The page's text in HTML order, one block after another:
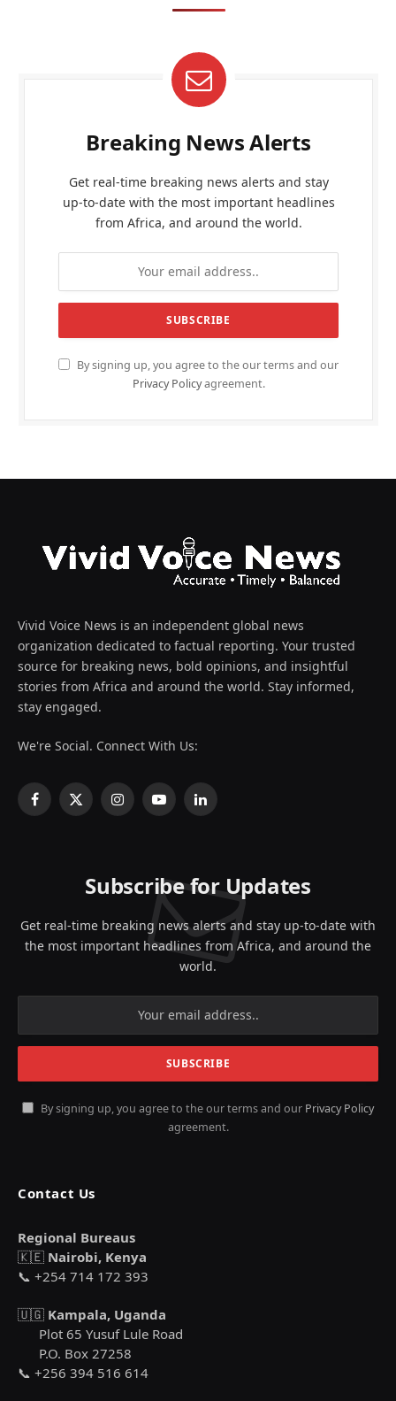
Breaking News Alerts
Get real-time breaking news alerts and stay
up-to-date with the most important headlines
from Africa, and around the world.
By signing up, you agree to the our terms and our
Privacy Policyagreement.
Vivid Voice News is an independent global news
organization dedicated to factual reporting. Your trusted
source for breaking news, bold opinions, and insightful
stories from Africa and around the world. Stay informed,
stay engaged.
We're Social. Connect With Us:
Facebook
X
InstagramYouTubeLinkedIn
Subscribe for Updates
Get real-time breaking news alerts and stay up-to-date with
the most important headlines from Africa, and around the
world.
By signing up, you agree to the our terms and our Privacy Policy
agreement.
Contact Us
Regional Bureaus
🇰🇪 Nairobi, Kenya
📞 +254 714 172 393
🇺🇬 Kampala, Uganda
Plot 65 Yusuf Lule Road
P.O. Box 27258
📞 +256 394 516 614